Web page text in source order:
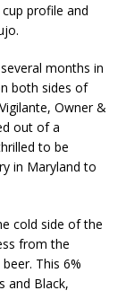
profile and
months in
both sides of
Owner &
out of a
to be
in Maryland to
cold side of the
from the
This 6%
and Black,